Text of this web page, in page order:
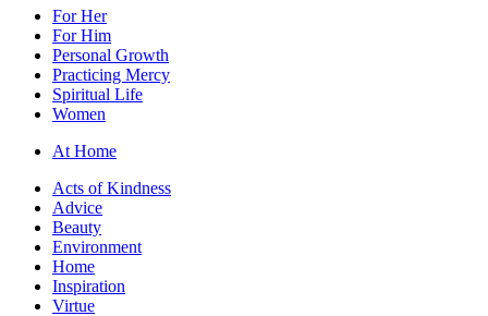
For Her
For Him
Personal Growth
Practicing Mercy
Spiritual Life
Women
At Home
Acts of Kindness
Advice
Beauty
Environment
Home
Inspiration
Virtue